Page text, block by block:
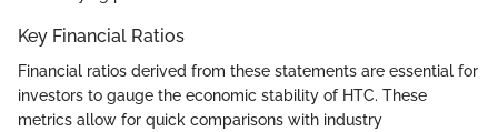
Key Financial Ratios
Financial ratios derived from these statements are essential for
investors to gauge the economic stability of HTC. These
metrics allow for quick comparisons with industry